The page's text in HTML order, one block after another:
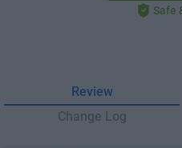
Safe
Review
Change Log